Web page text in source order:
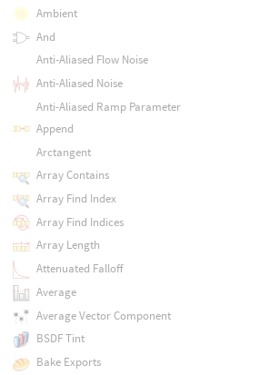
Ambient
And
Anti-Aliased Flow Noise
Anti-Aliased Noise
Anti-Aliased Ramp Parameter
Append
Arctangent
Array Contains
Array Find Index
Array Find Indices
Array Length
Attenuated Falloff
Average
Average Vector Component
BSDF Tint
Bake Exports